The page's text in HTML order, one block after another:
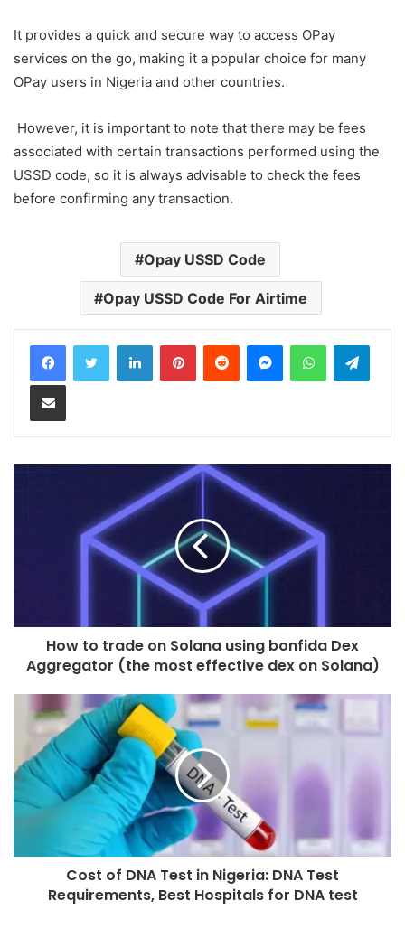
It provides a quick and secure way to access OPay
services on the go, making it a popular choice for many
OPay users in Nigeria and other countries.
However, it is important to note that there may be fees
associated with certain transactions performed using the
USSD code, so it is always advisable to check the fees
before confirming any transaction.
Opay USSD Code
Opay USSD Code For Airtime
LinkedInPinterestReddit MessengerWhatsApp
Share via Email
How to trade on Solana using bonfida Dex
Aggregator (the most effective dex on Solana)
Cost of DNA Test in Nigeria: DNA Test
Requirements, Best Hospitals for DNA test